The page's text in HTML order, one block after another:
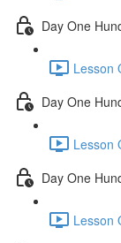
Day One
Lesson
Day One
Lesson
Day One
Lesson